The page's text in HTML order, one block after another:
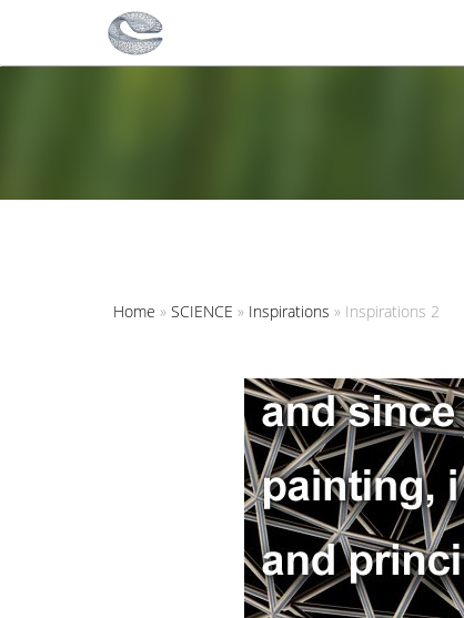
Home » SCIENCE » Inspirations » Inspirations 2